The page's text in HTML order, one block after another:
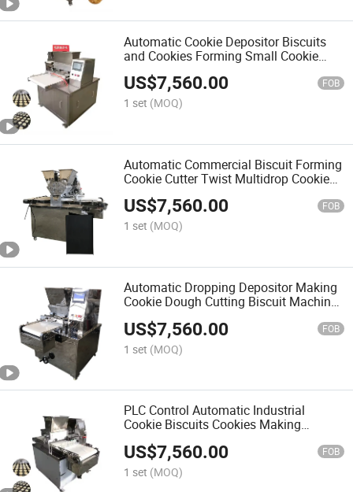
Automatic Cookie Depositor Biscuits
and Cookies Forming Small Cookie
Machine
US$7,560.00 FOB
1 set (MOQ)
Automatic Commercial Biscuit Forming
Cookie Cutter Twist Multidrop Cookie
Machine
US$7,560.00 FOB
1 set (MOQ)
Automatic Dropping Depositor Making
Cookie Dough Cutting Biscuit Machine
Cookies Making Machine
US$7,560.00 FOB
1 set (MOQ)
PLC Control Automatic Industrial
Cookie Biscuits Cookies Making
Machine
US$7,560.00 FOB
1 set (MOQ)